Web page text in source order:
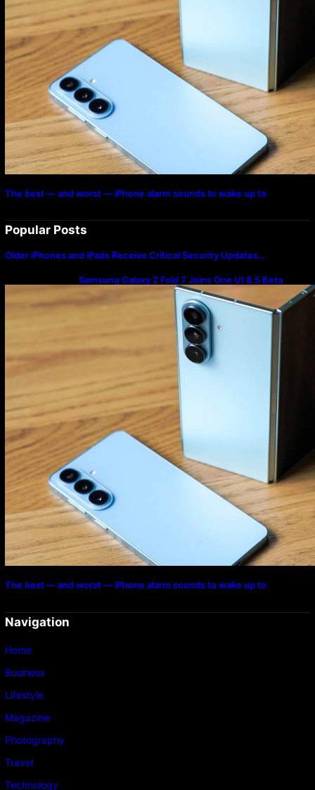
The best — and worst — iPhone alarm sounds to wake up to
Popular Posts
Older iPhones and iPads Receive Critical Security Updates…
Samsung Galaxy Z Fold 7 Joins One UI 8.5 Beta
Program
The best — and worst — iPhone alarm sounds to wake up to
Navigation
Home
Business
Lifestyle
Magazine
Photography
Travel
Technology